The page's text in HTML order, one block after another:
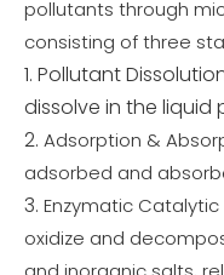
pollutants through
consisting of three
Pollutant
dissolve in the liquid
Adsorption &
adsorbed and
Enzymatic
oxidize and